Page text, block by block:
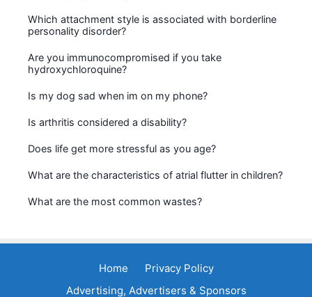
Which attachment style is associated with borderline
personality disorder?
Are you immunocompromised if you take
hydroxychloroquine?
Is my dog sad when im on my phone?
Is arthritis considered a disability?
Does life get more stressful as you age?
What are the characteristics of atrial flutter in children?
What are the most common wastes?
Home
Privacy Policy
Advertising, Advertisers & Sponsors